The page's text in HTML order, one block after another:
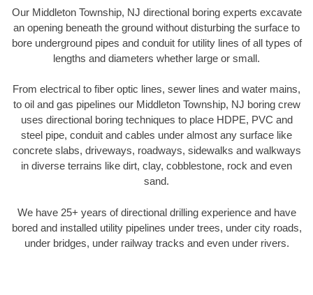
Our Middleton Township, NJ directional boring experts excavate
an opening beneath the ground without disturbing the surface to
bore underground pipes and conduit for utility lines of all types of
lengths and diameters whether large or small.
From electrical to fiber optic lines, sewer lines and water mains,
to oil and gas pipelines our Middleton Township, NJ boring crew
uses directional boring techniques to place HDPE, PVC and
steel pipe, conduit and cables under almost any surface like
concrete slabs, driveways, roadways, sidewalks and walkways
in diverse terrains like dirt, clay, cobblestone, rock and even
sand.
We have 25+ years of directional drilling experience and have
bored and installed utility pipelines under trees, under city roads,
under bridges, under railway tracks and even under rivers.